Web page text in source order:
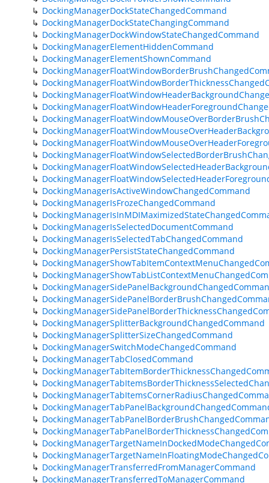
DockingManagerDockStateChangedCommand
DockingManagerDockStateChangingCommand
DockingManagerDockWindowStateChangedCommand
DockingManagerElementHiddenCommand
DockingManagerElementShownCommand
DockingManagerIsActiveWindowChangedCommand
DockingManagerIsFrozeChangedCommand
DockingManagerIsSelectedDocumentCommand
DockingManagerIsSelectedTabChangedCommand
DockingManagerPersistStateChangedCommand
DockingManagerSplitterBackgroundChangedCommand
DockingManagerSplitterSizeChangedCommand
DockingManagerSwitchModeChangedCommand
DockingManagerTabClosedCommand
DockingManagerTransferredFromManagerCommand
DockingManagerTransferredToManagerCommand